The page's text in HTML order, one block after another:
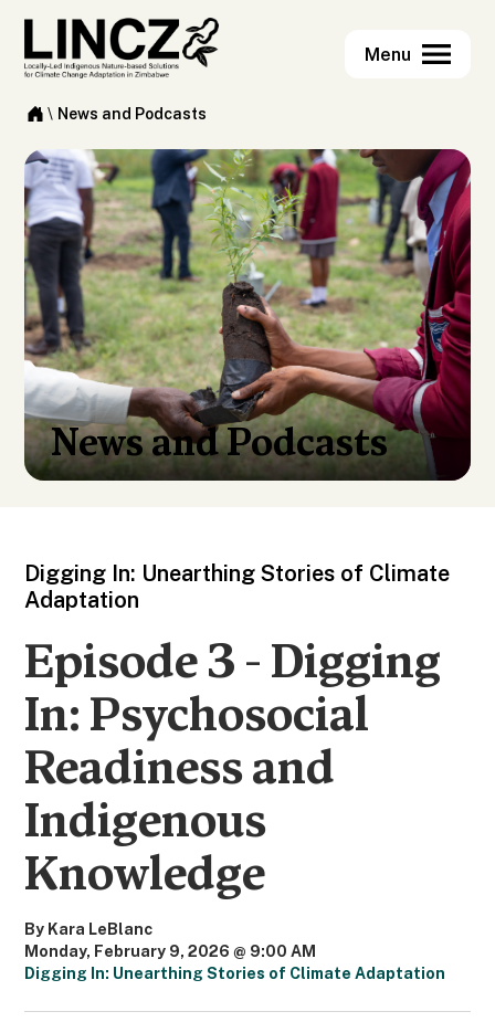
\ News and Podcasts
News and Podcasts
Digging In: Unearthing Stories of Climate
Adaptation
Episode 3 - Digging
In: Psychosocial
Readiness and
Indigenous
Knowledge
By Kara LeBlanc
Monday, February 9, 2026 @ 9:00 AM
Digging In: Unearthing Stories of Climate Adaptation